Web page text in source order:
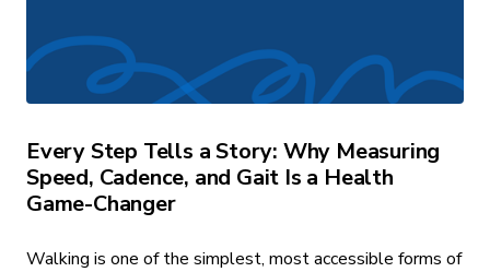
Every Step Tells a Story: Why Measuring
Speed, Cadence, and Gait Is a Health
Game-Changer
Walking is one of the simplest, most accessible forms of